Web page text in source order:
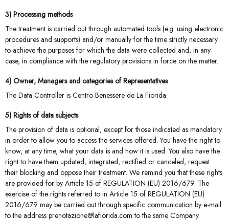
3) Processing methods
The treatment is carried out through automated tools (e.g. using electronic
procedures and supports) and/or manually for the time strictly necessary
to achieve the purposes for which the data were collected and, in any
case, in compliance with the regulatory provisions in force on the matter.
4) Owner, Managers and categories of Representatives
The Data Controller is Centro Benessere de La Fiorida.
5) Rights of data subjects
The provision of data is optional, except for those indicated as mandatory
in order to allow you to access the services offered. You have the right to
know, at any time, what your data is and how it is used. You also have the
right to have them updated, integrated, rectified or canceled, request
their blocking and oppose their treatment. We remind you that these rights
are provided for by Article 15 of REGULATION (EU) 2016/679. The
exercise of the rights referred to in Article 15 of REGULATION (EU)
2016/679 may be carried out through specific communication by e-mail
to the address prenotazione@lafiorida.com to the same Company.